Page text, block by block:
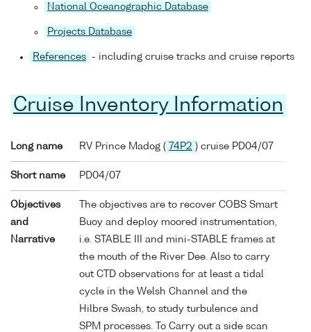
National Oceanographic Database
Projects Database
References - including cruise tracks and cruise reports
Cruise Inventory Information
Long name RV Prince Madog ( 74P2 ) cruise PD04/07
Short name PD04/07
Objectives
and
Narrative
The objectives are to recover COBS Smart
Buoy and deploy moored instrumentation,
i.e. STABLE III and mini-STABLE frames at
the mouth of the River Dee. Also to carry
out CTD observations for at least a tidal
cycle in the Welsh Channel and the
Hilbre Swash, to study turbulence and
SPM processes. To Carry out a side scan